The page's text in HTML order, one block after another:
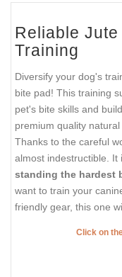
Reliable
Training
Diversify your dog's
bite pad! This training
pet's bite skills and
premium quality
Thanks to the careful
almost indestructible. It
standing the hardest
want to train your
friendly gear, this one
Click on